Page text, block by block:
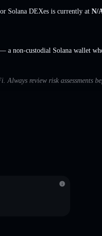
Solana DEXes is currently at N/
a non-custodial Solana wallet
review risk assessments